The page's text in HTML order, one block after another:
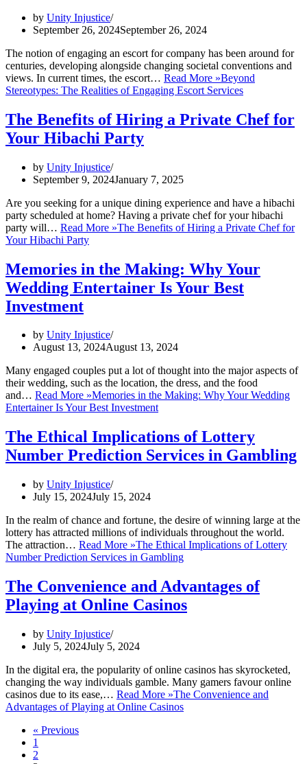
by Unity Injustice
September 26, 2024September 26, 2024
The notion of engaging an escort for company has been around for
centuries, developing alongside changing societal conventions and
views. In current times, the escort… Read More »Beyond
Stereotypes: The Realities of Engaging Escort Services
The Benefits of Hiring a Private Chef for
Your Hibachi Party
by Unity Injustice
September 9, 2024January 7, 2025
Are you seeking for a unique dining experience and have a hibachi
party scheduled at home? Having a private chef for your hibachi
party will… Read More »The Benefits of Hiring a Private Chef for
Your Hibachi Party
Memories in the Making: Why Your
Wedding Entertainer Is Your Best
Investment
by Unity Injustice
August 13, 2024August 13, 2024
Many engaged couples put a lot of thought into the major aspects of
their wedding, such as the location, the dress, and the food
and… Read More »Memories in the Making: Why Your Wedding
Entertainer Is Your Best Investment
The Ethical Implications of Lottery
Number Prediction Services in Gambling
by Unity Injustice
July 15, 2024July 15, 2024
In the realm of chance and fortune, the desire of winning large at the
lottery has attracted millions of individuals throughout the world.
The attraction… Read More »The Ethical Implications of Lottery
Number Prediction Services in Gambling
The Convenience and Advantages of
Playing at Online Casinos
by Unity Injustice
July 5, 2024July 5, 2024
In the digital era, the popularity of online casinos has skyrocketed,
changing the way individuals gamble. Many gamers favour online
casinos due to its ease,… Read More »The Convenience and
Advantages of Playing at Online Casinos
« Previous
1
2